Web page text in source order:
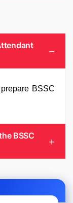
BSSC
BSSC